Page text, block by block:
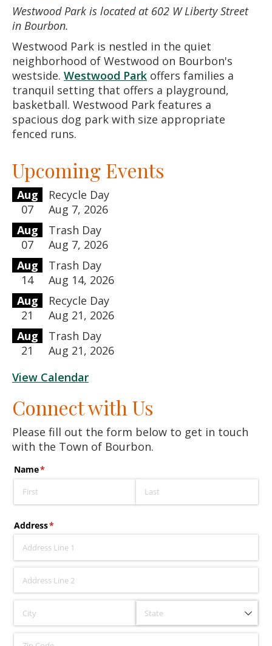
Westwood Park is located at 602 W Liberty Street
in Bourbon.
Westwood Park is nestled in the quiet
neighborhood of Westwood on Bourbon's
westside. Westwood Park offers families a
tranquil setting that offers a playground,
basketball. Westwood Park features a
spacious dog park with size appropriate
fenced runs.
Upcoming Events
Aug
07
Recycle Day
Aug 7, 2026
Aug
07
Trash Day
Aug 7, 2026
Aug
14
Trash Day
Aug 14, 2026
Aug
21
Recycle Day
Aug 21, 2026
Aug
21
Trash Day
Aug 21, 2026
View Calendar
Connect with Us
Please fill out the form below to get in touch
with the Town of Bourbon.